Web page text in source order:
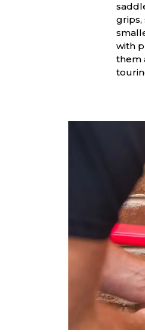
grips,
with
them